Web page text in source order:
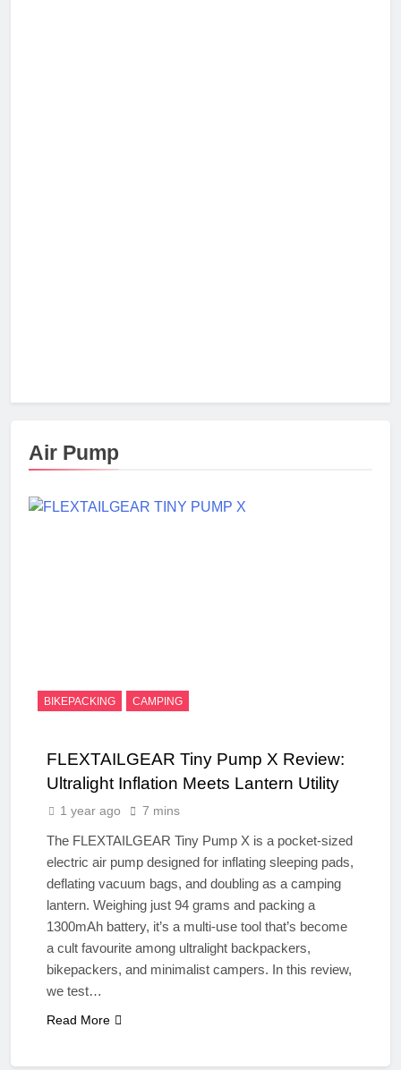
Air Pump
BIKEPACKING CAMPING
FLEXTAILGEAR Tiny Pump X Review:
Ultralight Inflation Meets Lantern Utility
1 year ago 7 mins
The FLEXTAILGEAR Tiny Pump X is a pocket-sized
electric air pump designed for inflating sleeping pads,
deflating vacuum bags, and doubling as a camping
lantern. Weighing just 94 grams and packing a
1300mAh battery, it’s a multi-use tool that’s become
a cult favourite among ultralight backpackers,
bikepackers, and minimalist campers. In this review,
we test…
Read More